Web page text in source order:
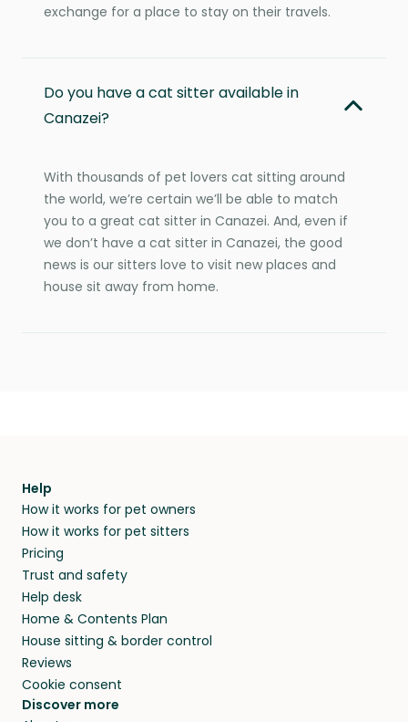
exchange for a place to stay on their travels.
Do you have a cat sitter available in
Canazei?
With thousands of pet lovers cat sitting around
the world, we’re certain we’ll be able to match
you to a great cat sitter in Canazei. And, even if
we don’t have a cat sitter in Canazei, the good
news is our sitters love to visit new places and
house sit away from home.
Help
How it works for pet owners
How it works for pet sitters
Pricing
Trust and safety
Help desk
Home & Contents Plan
House sitting & border control
Reviews
Cookie consent
Discover more